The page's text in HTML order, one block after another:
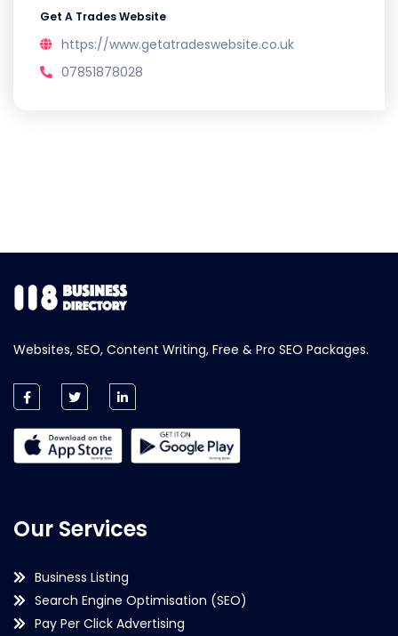
Get A Trades Website
https://www.getatradeswebsite.co.uk
07851878028
Websites, SEO, Content Writing, Free & Pro SEO Packages.
Our Services
Business Listing
Search Engine Optimisation (SEO)
Pay Per Click Advertising